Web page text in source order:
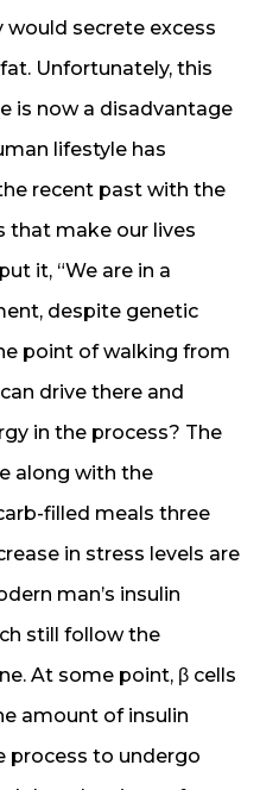
would secrete excess
Unfortunately, this
is now a disadvantage
lifestyle has
recent past with the
that make our lives
it, “We are in a
despite genetic
point of walking from
drive there and
in the process? The
along with the
filled meals three
in stress levels are
man’s insulin
still follow the
At some point, β cells
amount of insulin
process to undergo